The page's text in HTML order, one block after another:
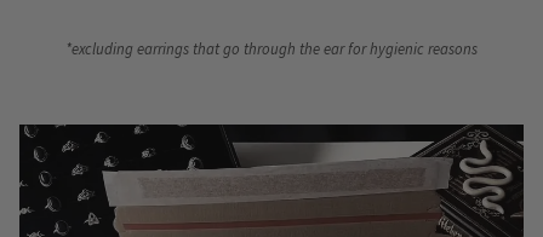
*excluding earrings that go through the ear for hygienic reasons